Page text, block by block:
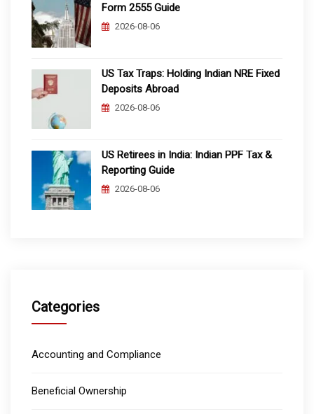
Form 2555 Guide
2026-08-06
US Tax Traps: Holding Indian NRE Fixed
Deposits Abroad
2026-08-06
US Retirees in India: Indian PPF Tax &
Reporting Guide
2026-08-06
Categories
Accounting and Compliance
Beneficial Ownership